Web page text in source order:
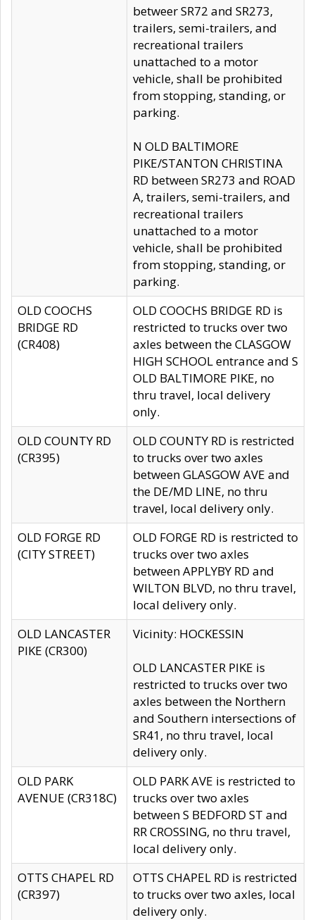
betweer SR72 and SR273,
trailers, semi-trailers, and
recreational trailers
unattached to a motor
vehicle, shall be prohibited
from stopping, standing, or
parking.
N OLD BALTIMORE
PIKE/STANTON CHRISTINA
RD between SR273 and ROAD
A, trailers, semi-trailers, and
recreational trailers
unattached to a motor
vehicle, shall be prohibited
from stopping, standing, or
parking.
OLD COOCHS
BRIDGE RD
(CR408)
OLD COOCHS BRIDGE RD is
restricted to trucks over two
axles between the CLASGOW
HIGH SCHOOL entrance and S
OLD BALTIMORE PIKE, no
thru travel, local delivery
only.
OLD COUNTY RD
(CR395)
OLD COUNTY RD is restricted
to trucks over two axles
between GLASGOW AVE and
the DE/MD LINE, no thru
travel, local delivery only.
OLD FORGE RD
(CITY STREET)
OLD FORGE RD is restricted to
trucks over two axles
between APPLYBY RD and
WILTON BLVD, no thru travel,
local delivery only.
OLD LANCASTER
PIKE (CR300)
Vicinity: HOCKESSIN
OLD LANCASTER PIKE is
restricted to trucks over two
axles between the Northern
and Southern intersections of
SR41, no thru travel, local
delivery only.
OLD PARK
AVENUE (CR318C)
OLD PARK AVE is restricted to
trucks over two axles
between S BEDFORD ST and
RR CROSSING, no thru travel,
local delivery only.
OTTS CHAPEL RD
(CR397)
OTTS CHAPEL RD is restricted
to trucks over two axles, local
delivery only.